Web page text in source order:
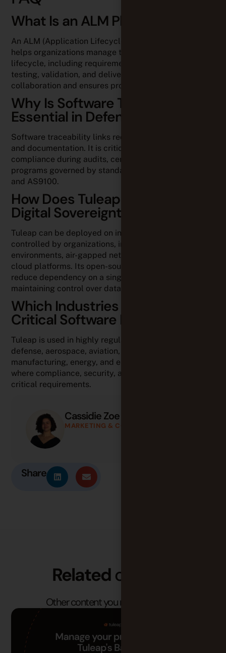
What Is an ALM Platform?
An ALM (Application Lifecycle Management) platform
helps organizations manage the entire software
lifecycle, including requirements, development,
testing, validation, and deliverables. It improves
collaboration and ensures project traceability.
Why Is Software Traceability
Essential in Defense?
Software traceability links requirements, code, tests,
and documentation. It is critical for demonstrating
compliance during audits, certifications, and
programs governed by standards such as DO-178C
and AS9100.
How Does Tuleap Support
Digital Sovereignty?
Tuleap can be deployed on infrastructures fully
controlled by organizations, including on-premises
environments, air-gapped networks, and European
cloud platforms. Its open-source model also helps
reduce dependency on a single vendor while
maintaining control over data.
Which Industries Use Tuleap for
Critical Software Development?
Tuleap is used in highly regulated industries such as
defense, aerospace, aviation, industrial
manufacturing, energy, and embedded systems,
where compliance, security, and traceability are
critical requirements.
Cassidie Zoe
MARKETING & CONTENT ASSOCIATE
Share
Relatedcontent
Other content you may find useful.